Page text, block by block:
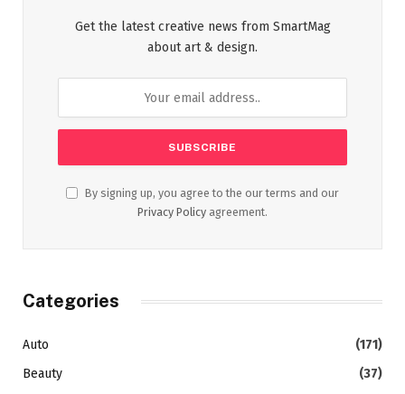
Get the latest creative news from SmartMag
about art & design.
By signing up, you agree to the our terms and our
Privacy Policy agreement.
Categories
Auto
(171)
Beauty
(37)